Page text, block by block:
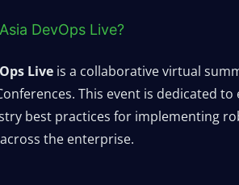
DevOps Live?
Live is a collaborative virtual
This event is dedicated
best practices for implementing
across the enterprise.